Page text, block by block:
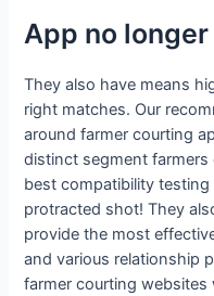
App no
They also have means
right matches. Our
around farmer courting
distinct segment
best compatibility
protracted shot! They
provide the most
and various relationship
farmer courting websites